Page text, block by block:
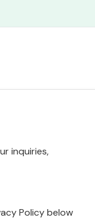
inquiries,
Policy below